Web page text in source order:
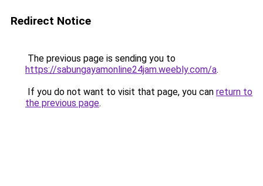
Redirect Notice
The previous page is sending you to
https://sabungayamonline24jam.weebly.com/a.
If you do not want to visit that page, you can return to
the previous page.